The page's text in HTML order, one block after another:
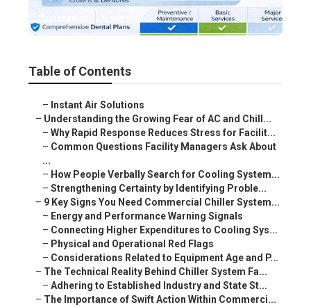
9 min read
Table of Contents
– Instant Air Solutions
– Understanding the Growing Fear of AC and Chill...
– Why Rapid Response Reduces Stress for Facilit...
– Common Questions Facility Managers Ask About
...
– How People Verbally Search for Cooling System...
– Strengthening Certainty by Identifying Proble...
– 9 Key Signs You Need Commercial Chiller System...
– Energy and Performance Warning Signals
– Connecting Higher Expenditures to Cooling Sys...
– Physical and Operational Red Flags
– Considerations Related to Equipment Age and P...
– The Technical Reality Behind Chiller System Fa...
– Adhering to Established Industry and State St...
– The Importance of Swift Action Within Commerci...